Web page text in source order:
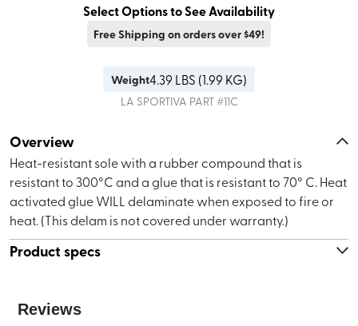
Select Options to See Availability
Free Shipping on orders over $49!
Weight4.39 LBS (1.99 KG)
LA SPORTIVA PART #11C
Overview
Heat-resistant sole with a rubber compound that is
resistant to 300°C and a glue that is resistant to 70° C. Heat
activated glue WILL delaminate when exposed to fire or
heat. (This delam is not covered under warranty.)
Product specs